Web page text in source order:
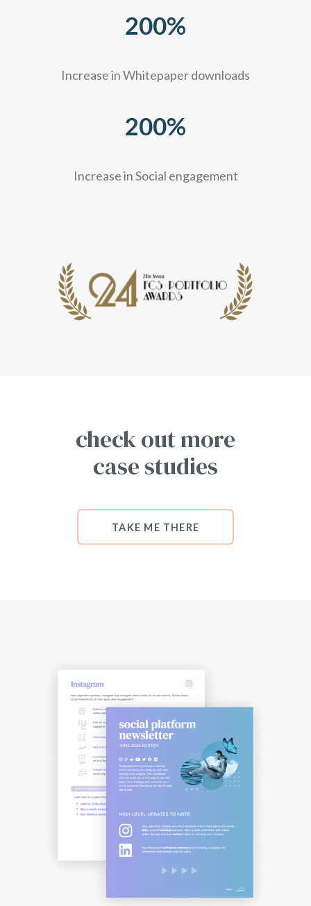
200%
Increase in Whitepaper downloads
200%
Increase in Social engagement
check out more
case studies
TAKE ME THERE